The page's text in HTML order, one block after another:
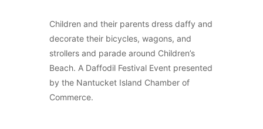
Children and their parents dress daffy and
decorate their bicycles, wagons, and
strollers and parade around Children’s
Beach. A Daffodil Festival Event presented
by the Nantucket Island Chamber of
Commerce.